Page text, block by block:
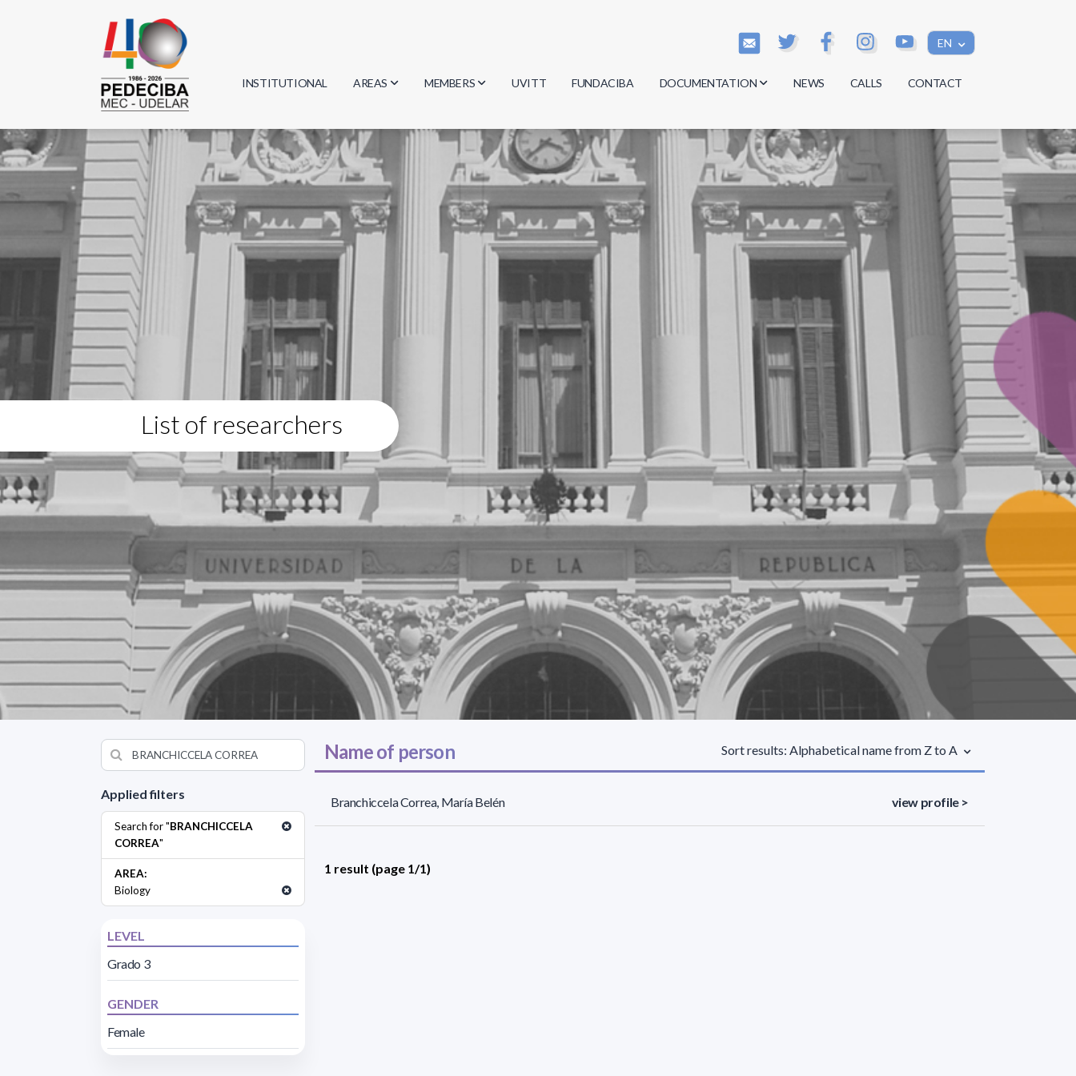
EN
INSTITUTIONAL AREAS
Biology
Physics
Geosciences
Computer Science
MEMBERS
Researchers
Students
Graduates
UVITT FUNDACIBA DOCUMENTATION
Minutes
Regulations
Documents
NEWS CALLS CONTACT
List of researchers
Applied filters
Search for "BRANCHICCELA
CORREA"
AREA:
Biology
LEVEL
Grado 3
GENDER
Female
Name of person Sort results: Alphabetical name from Z to A
Branchiccela Correa, María Belén view profile >
1 result (page 1/1)